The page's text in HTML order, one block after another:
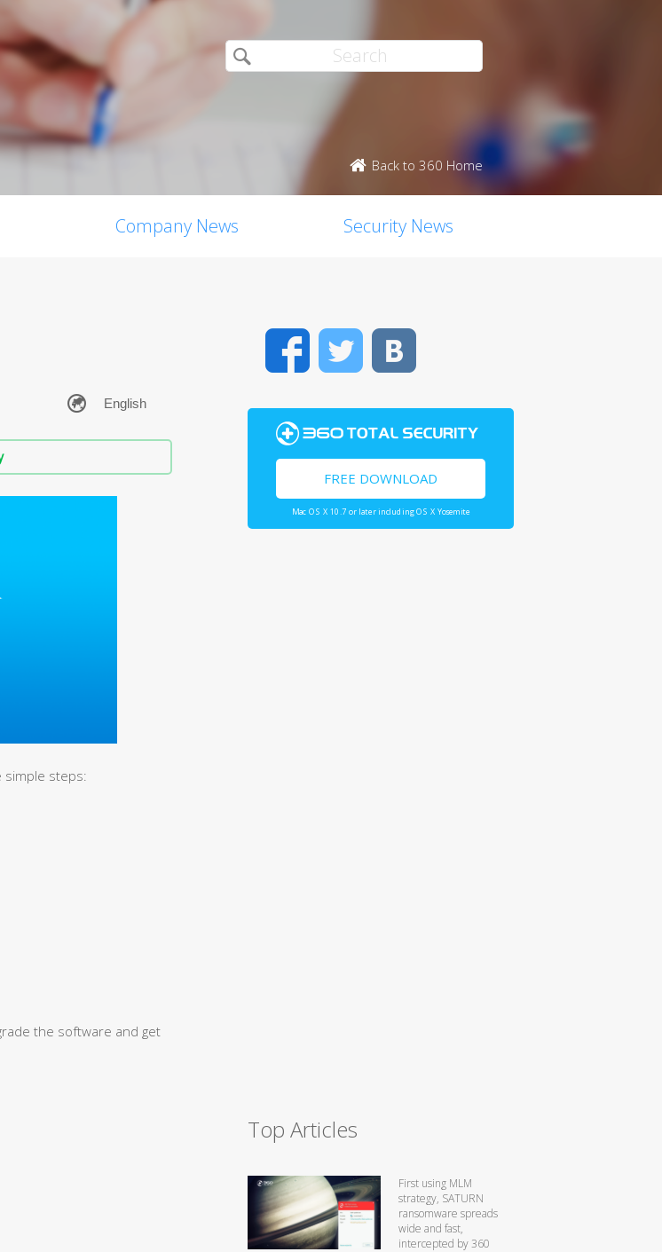
Back to 360 Home
Company News Security News
simple steps:
the software and get
FacebookTwitter
FREE DOWNLOAD
Mac OS X 10.7 or later including OS X Yosemite
Top Articles
First using MLM
strategy, SATURN
ransomware spreads
wide and fast,
intercepted by 360